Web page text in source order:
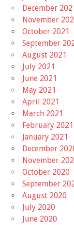
December
November
October 2021
September
August 2021
July 2021
June 2021
May 2021
April 2021
March 2021
February 2021
January 2021
December
November
October 2020
September
August 2020
July 2020
June 2020